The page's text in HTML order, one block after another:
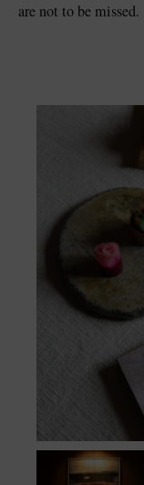
are not to be missed.